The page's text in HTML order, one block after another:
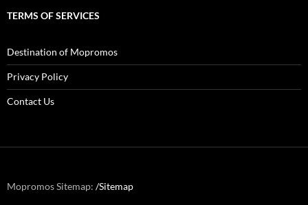
TERMS OF SERVICES
Destination of Mopromos
Privacy Policy
Contact Us
Mopromos Sitemap: /Sitemap